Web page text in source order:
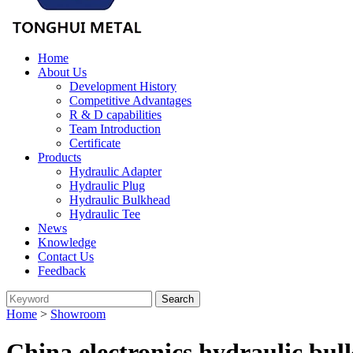
Home
About Us
Development History
Competitive Advantages
R & D capabilities
Team Introduction
Certificate
Products
Hydraulic Adapter
Hydraulic Plug
Hydraulic Bulkhead
Hydraulic Tee
News
Knowledge
Contact Us
Feedback
Home > Showroom